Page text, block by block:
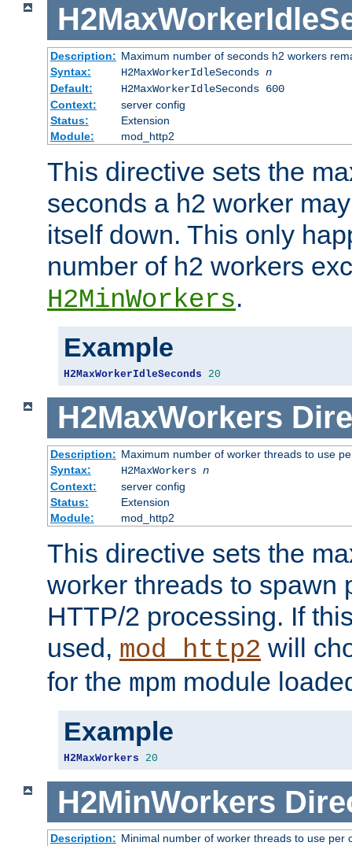
Description: Maximum number of seconds h2 workers
Syntax:
H2MaxWorkerIdleSeconds n
Default:
H2MaxWorkerIdleSeconds 600
Context:
server config
Status:
Extension
Module:
mod_http2
This directive sets the
seconds a h2 worker
itself down. This only
number of h2 workers
H2MinWorkers.
Example
H2MaxWorkerIdleSeconds 20
H2MaxWorkers
Description: Maximum number of worker threads to use
Syntax:
H2MaxWorkers n
Context:
server config
Status:
Extension
Module:
mod_http2
This directive sets the
worker threads to spawn
HTTP/2 processing. If
used, mod_http2 will
for the mpm module
Example
H2MaxWorkers 20
H2MinWorkers
Description: Minimal number of worker threads to use per